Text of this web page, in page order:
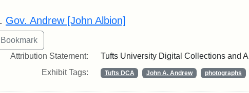
Results
Gov. Andrew [John Albion]
Attribution Statement:
Tufts University Digital Collections and
Exhibit Tags:
Tufts DCA John A. Andrew photographs